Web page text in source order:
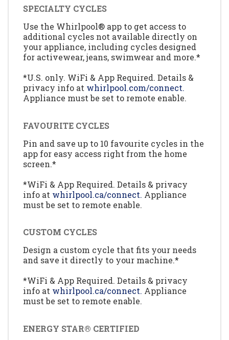
SPECIALTY CYCLES
Use the Whirlpool® app to get access to
additional cycles not available directly on
your appliance, including cycles designed
for activewear, jeans, swimwear and more.*
*U.S. only. WiFi & App Required. Details &
privacy info at whirlpool.com/connect.
Appliance must be set to remote enable.
FAVOURITE CYCLES
Pin and save up to 10 favourite cycles in the
app for easy access right from the home
screen.*
*WiFi & App Required. Details & privacy
info at whirlpool.ca/connect. Appliance
must be set to remote enable.
CUSTOM CYCLES
Design a custom cycle that fits your needs
and save it directly to your machine.*
*WiFi & App Required. Details & privacy
info at whirlpool.ca/connect. Appliance
must be set to remote enable.
ENERGY STAR® CERTIFIED